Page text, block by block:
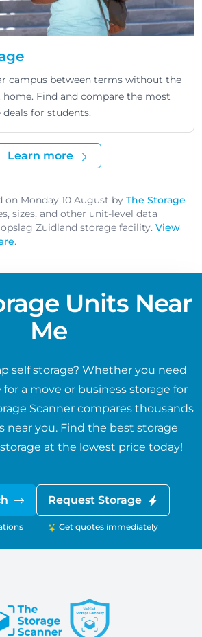
campus between terms without the
Find and compare the most
for students.
Learn more
on Monday 10 August byThe Storage
sizes, and other unit-level data
Zuidland storage facility.View
.
Units Near
Me
self storage? Whether you need
a move or business storage for
Scanner compares thousands
near you. Find the best storage
at the lowest price today!
Request Storage
Get quotes immediately